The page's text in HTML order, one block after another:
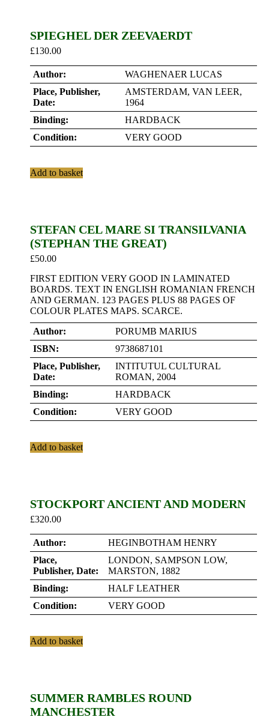
SPIEGHEL DER ZEEVAERDT
£130.00
Author:
WAGHENAER LUCAS
Place, Publisher,
Date:
AMSTERDAM, VAN LEER,
1964
Binding:
HARDBACK
Condition:
VERY GOOD
Add to basket
STEFAN CEL MARE SI TRANSILVANIA
(STEPHAN THE GREAT)
£50.00
FIRST EDITION VERY GOOD IN LAMINATED
BOARDS. TEXT IN ENGLISH ROMANIAN FRENCH
AND GERMAN. 123 PAGES PLUS 88 PAGES OF
COLOUR PLATES MAPS. SCARCE.
Author:
PORUMB MARIUS
ISBN:
9738687101
Place, Publisher,
Date:
INTITUTUL CULTURAL
ROMAN, 2004
Binding:
HARDBACK
Condition:
VERY GOOD
Add to basket
STOCKPORT ANCIENT AND MODERN
£320.00
Author:
HEGINBOTHAM HENRY
Place,
Publisher, Date:
LONDON, SAMPSON LOW,
MARSTON, 1882
Binding:
HALF LEATHER
Condition:
VERY GOOD
Add to basket
SUMMER RAMBLES ROUND
MANCHESTER